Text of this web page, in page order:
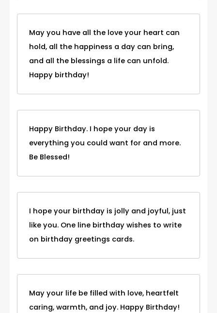
May you have all the love your heart can
hold, all the happiness a day can bring,
and all the blessings a life can unfold.
Happy birthday!
Happy Birthday. I hope your day is
everything you could want for and more.
Be Blessed!
I hope your birthday is jolly and joyful, just
like you. One line birthday wishes to write
on birthday greetings cards.
May your life be filled with love, heartfelt
caring, warmth, and joy. Happy Birthday!